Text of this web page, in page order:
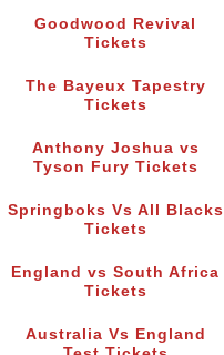
Goodwood Revival
Tickets
The Bayeux Tapestry
Tickets
Anthony Joshua vs
Tyson Fury Tickets
Springboks Vs All Blacks
Tickets
England vs South Africa
Tickets
Australia Vs England